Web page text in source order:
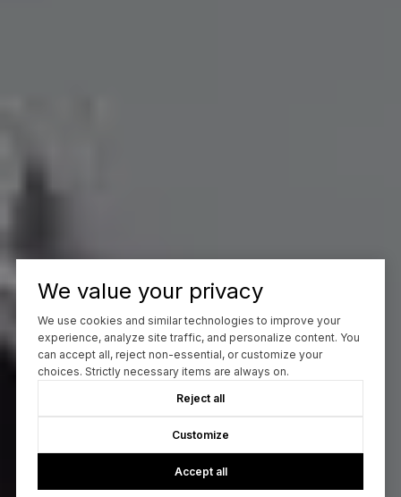
We value your privacy
We use cookies and similar technologies to improve your
experience, analyze site traffic, and personalize content. You
can accept all, reject non-essential, or customize your
choices. Strictly necessary items are always on.
Reject all
Customize
Accept all